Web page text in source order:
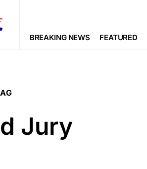
BREAKING NEWS FEATURED
Jury